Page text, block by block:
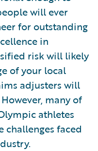
will ever
for outstanding
in
risk will likely
of your local
adjusters will
many of
athletes
challenges faced